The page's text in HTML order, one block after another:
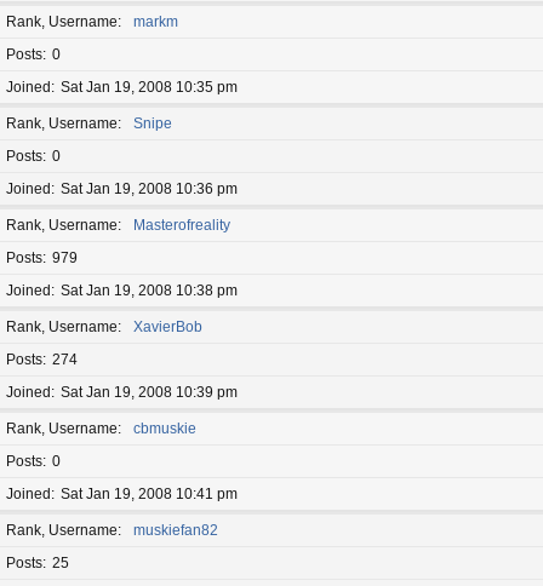
Rank, Username
markm
Posts 0
Joined
Sat Jan 19, 2008 10:35 pm
Rank, Username
Snipe
Posts 0
Joined
Sat Jan 19, 2008 10:36 pm
Rank, Username
Masterofreality
Posts 979
Joined
Sat Jan 19, 2008 10:38 pm
Rank, Username
XavierBob
Posts 274
Joined
Sat Jan 19, 2008 10:39 pm
Rank, Username
cbmuskie
Posts 0
Joined
Sat Jan 19, 2008 10:41 pm
Rank, Username
muskiefan82
Posts 25